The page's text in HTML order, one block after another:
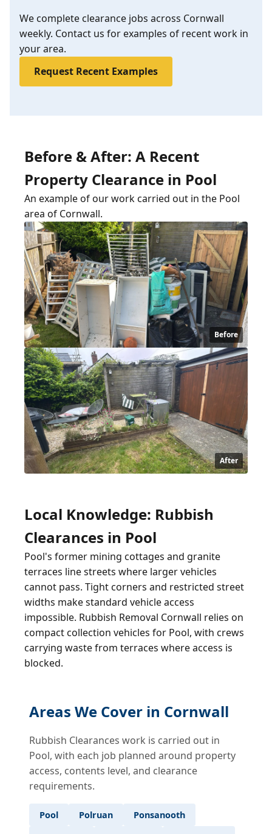
We complete clearance jobs across Cornwall
weekly. Contact us for examples of recent work in
your area.
Request Recent Examples
Before & After: A Recent
Property Clearance in Pool
An example of our work carried out in the Pool
area of Cornwall.
Before
After
Local Knowledge: Rubbish
Clearances in Pool
Pool's former mining cottages and granite
terraces line streets where larger vehicles
cannot pass. Tight corners and restricted street
widths make standard vehicle access
impossible. Rubbish Removal Cornwall relies on
compact collection vehicles for Pool, with crews
carrying waste from terraces where access is
blocked.
Areas We Cover in Cornwall
Rubbish Clearances work is carried out in
Pool, with each job planned around property
access, contents level, and clearance
requirements.
Pool Polruan
Ponsanooth